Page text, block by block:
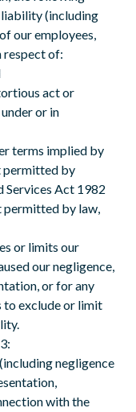
(including
our employees,
respect of:
act or
or in
terms implied by
permitted by
Services Act 1982
permitted by law,
or limits our
our negligence,
or for any
to exclude or limit
negligence
with the